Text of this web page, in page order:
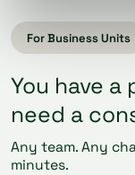
For Business Units
You have a
need a
Any team. Any
minutes.